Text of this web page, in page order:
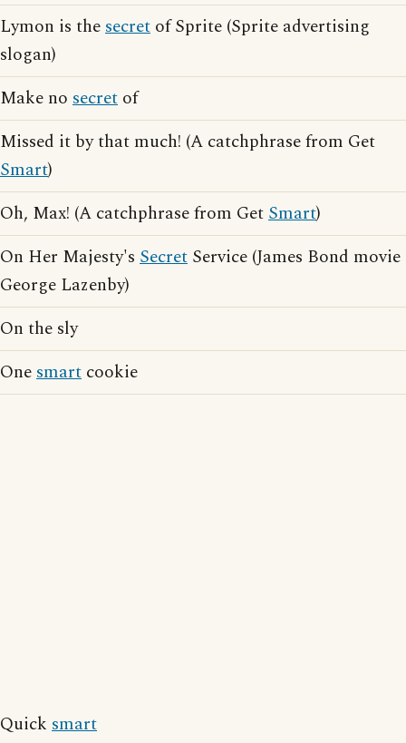
Lymon is thesecret of Sprite (Sprite advertising
slogan)
Make no secret of
Missed it by that much! (A catchphrase from Get
Smart)
Oh, Max! (A catchphrase from GetSmart)
On Her Majesty's Secret Service (James Bond movie
George Lazenby)
On the sly
Onesmart cookie
Quick smart